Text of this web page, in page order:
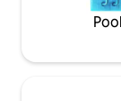
Pool